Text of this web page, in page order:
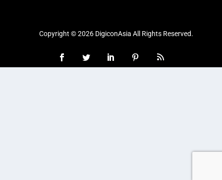
Copyright © 2026 DigiconAsia All Rights Reserved.